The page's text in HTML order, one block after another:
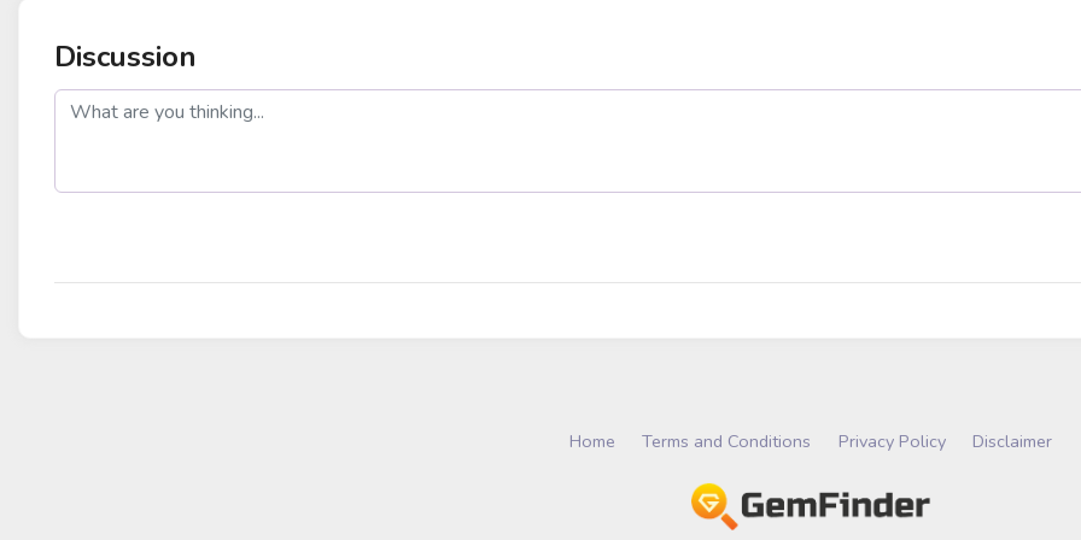
Discussion
post
Home Terms and Conditions Privacy Policy Disclaimer